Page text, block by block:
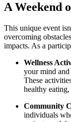
A Weekend
This unique event
overcoming
impacts. As a
Wellness
your mind and
These
healthy eating,
Community
individuals